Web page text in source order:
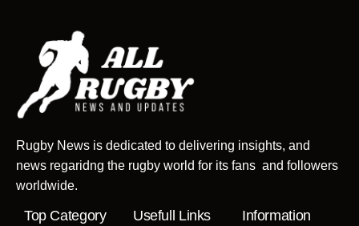
Rugby News is dedicated to delivering insights, and
news regaridng the rugby world for its fans and followers
worldwide.
Top Category Usefull Links Information